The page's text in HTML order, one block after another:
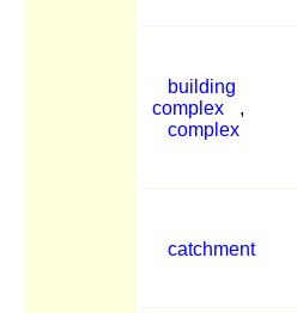
building
complex
,
complex
catchment